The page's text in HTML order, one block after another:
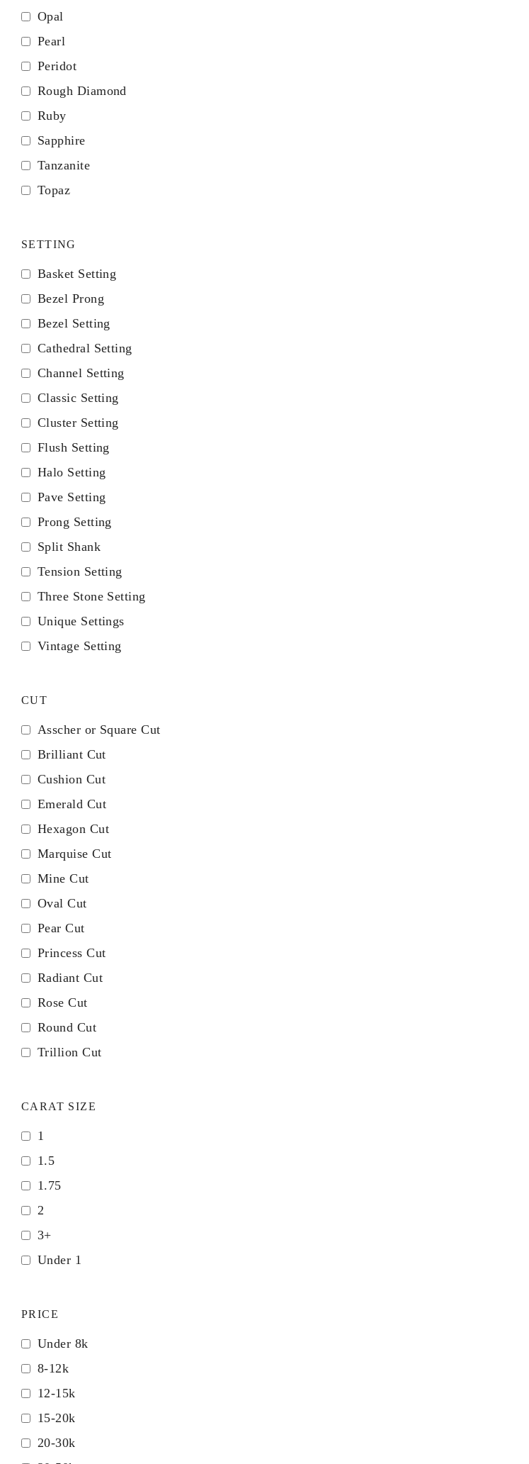
Opal
Pearl
Peridot
Rough Diamond
Ruby
Sapphire
Tanzanite
Topaz
SETTING
Basket Setting
Bezel Prong
Bezel Setting
Cathedral Setting
Channel Setting
Classic Setting
Cluster Setting
Flush Setting
Halo Setting
Pave Setting
Prong Setting
Split Shank
Tension Setting
Three Stone Setting
Unique Settings
Vintage Setting
CUT
Asscher or Square Cut
Brilliant Cut
Cushion Cut
Emerald Cut
Hexagon Cut
Marquise Cut
Mine Cut
Oval Cut
Pear Cut
Princess Cut
Radiant Cut
Rose Cut
Round Cut
Trillion Cut
CARAT SIZE
1
1.5
1.75
2
3+
Under 1
PRICE
Under 8k
8-12k
12-15k
15-20k
20-30k